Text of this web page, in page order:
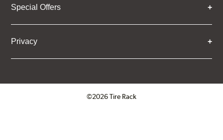
Special Offers
Privacy
©2026 Tire Rack